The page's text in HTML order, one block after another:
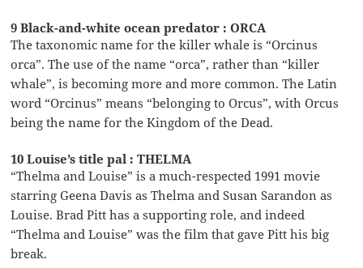
9 Black-and-white ocean predator : ORCA
The taxonomic name for the killer whale is “Orcinus
orca”. The use of the name “orca”, rather than “killer
whale”, is becoming more and more common. The Latin
word “Orcinus” means “belonging to Orcus”, with Orcus
being the name for the Kingdom of the Dead.
10 Louise’s title pal : THELMA
“Thelma and Louise” is a much-respected 1991 movie
starring Geena Davis as Thelma and Susan Sarandon as
Louise. Brad Pitt has a supporting role, and indeed
“Thelma and Louise” was the film that gave Pitt his big
break.